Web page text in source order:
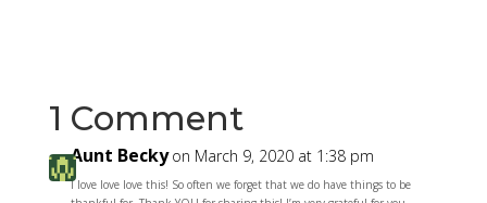
1 Comment
Aunt Becky on March 9, 2020 at 1:38 pm
I love love love this! So often we forget that we do have things to be